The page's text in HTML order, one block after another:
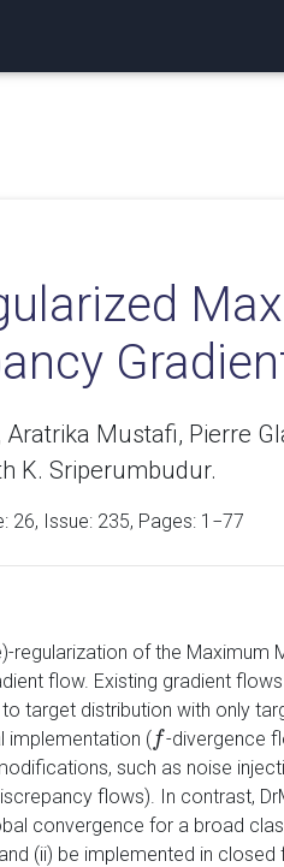
Aratrika Mustafi, Pierre
K. Sriperumbudur.
26, Issue: 235, Pages: 1−77
regularization of the Maximum
flow. Existing gradient
target distribution with only
implementation (f
f -divergence
such as noise
flows). In contrast,
convergence for a broad
(ii) be implemented in